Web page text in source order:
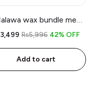
wax bundle mega
offer
Rs5,996 42% OFF
Add to cart